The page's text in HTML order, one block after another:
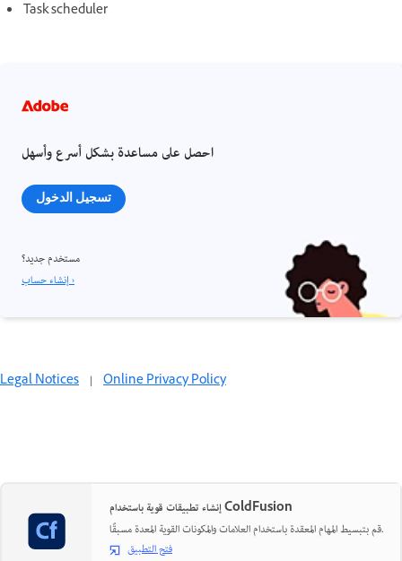
Task scheduler
احصل على مساعدة بشكل أسرع وأسهل
تسجيل الدخول
مستخدم جديد؟
إنشاء حساب ›
Legal Notices | Online Privacy Policy
إنشاء تطبيقات قوية باستخدام ColdFusion
قم بتبسيط المهام المعقدة باستخدام العلامات والمكونات القوية المعدة مسبقًا.
فتح التطبيق